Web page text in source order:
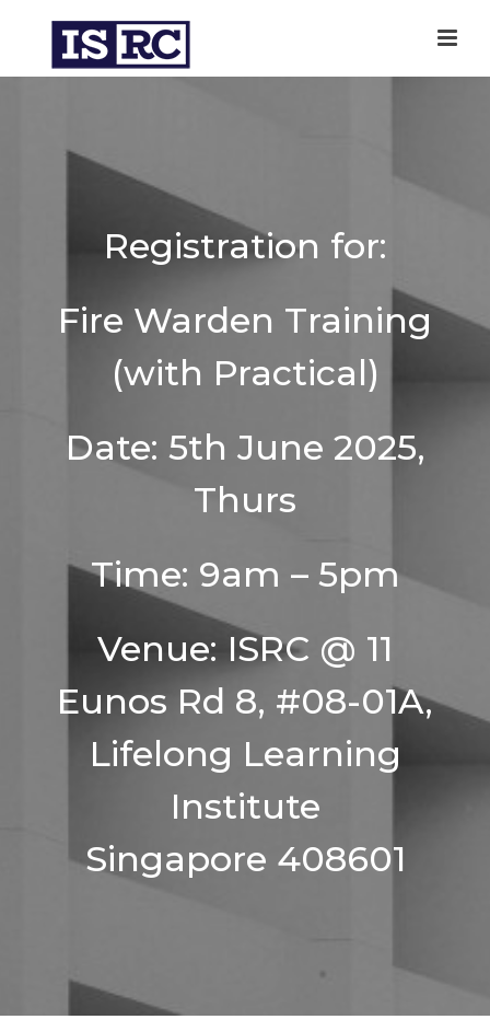
Registration for:
Fire Warden Training
(with Practical)
Date: 5th June 2025,
Thurs
Time: 9am – 5pm
Venue: ISRC @ 11
Eunos Rd 8, #08-01A,
Lifelong Learning
Institute
Singapore 408601